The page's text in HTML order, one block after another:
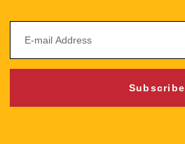
Subscribe